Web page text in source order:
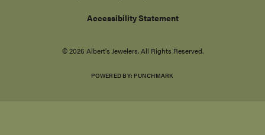
Accessibility Statement
© 2026 Albert's Jewelers. All Rights Reserved.
POWERED BY: PUNCHMARK